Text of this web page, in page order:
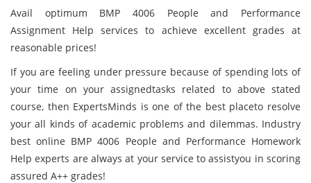
Avail optimum BMP 4006 People and Performance
Assignment Help services to achieve excellent grades at
reasonable prices!
If you are feeling under pressure because of spending lots of
your time on your assignedtasks related to above stated
course, then ExpertsMinds is one of the best placeto resolve
your all kinds of academic problems and dilemmas. Industry
best online BMP 4006 People and Performance Homework
Help experts are always at your service to assistyou in scoring
assured A++ grades!